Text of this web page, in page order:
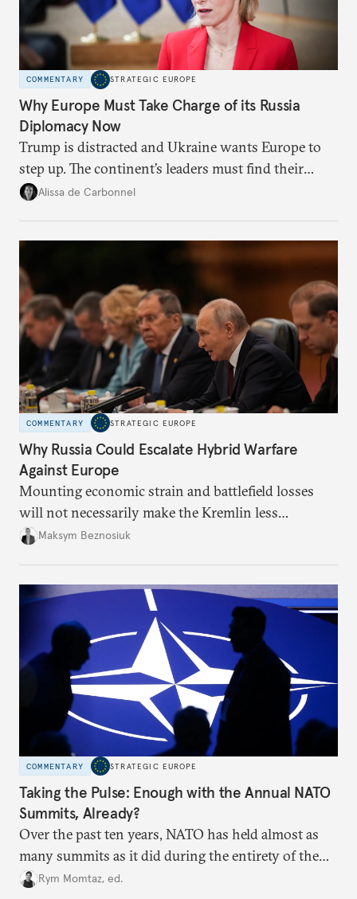
COMMENTARY STRATEGIC EUROPE
Why Europe Must Take Charge of its Russia
Diplomacy Now
Trump is distracted and Ukraine wants Europe to
step up. The continent’s leaders must find their
voice and assert it in talks with Russia.
Alissa de Carbonnel
COMMENTARY STRATEGIC EUROPE
Why Russia Could Escalate Hybrid Warfare
Against Europe
Mounting economic strain and battlefield losses
will not necessarily make the Kremlin less
dangerous. They could instead push Moscow
hesitation, and fracture European resolve.
Maksym Beznosiuk
COMMENTARY STRATEGIC EUROPE
Taking the Pulse: Enough with the Annual NATO
Summits, Already?
Over the past ten years, NATO has held almost as
many summits as it did during the entirety of the
Cold War. Are they still useful, or is it time to stop
Rym Momtaz, ed.